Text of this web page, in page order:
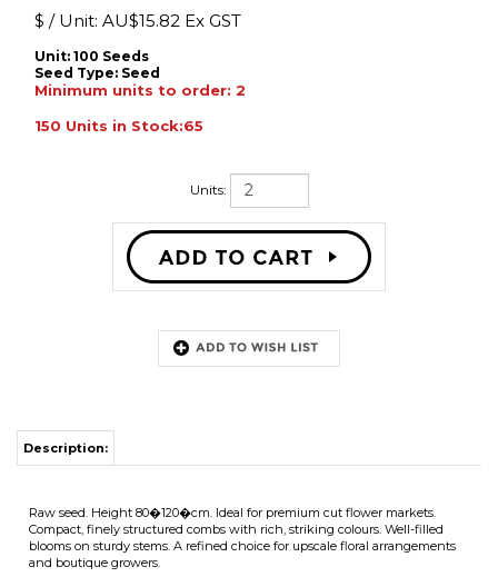
$ / Unit: AU$15.82 Ex GST
Unit: 100 Seeds
Seed Type: Seed
Minimum units to order: 2
150 Units in Stock:65
Units:
blooms on sturdy stems. A refined choice for upscale floral arrangements
and boutique growers.
RELATED ITEMS
CELOSIA BAR
BORA PURPLE
CELOSIA LIME
CELOSIA
CELOSIA ACT